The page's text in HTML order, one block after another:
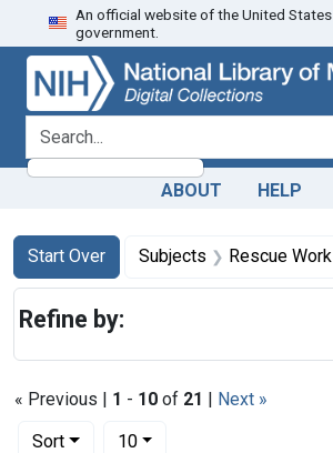
Skip
to
search
Skip to
main
content
Skip
to
first
result
An official website of the United States
government.
search for
ABOUT HELP
Search
Search Constraints
Start Over
You searched for:Subjects Rescue Work
« Previous | 1 - 10 of 21 | Next »
Sort
Number of results to display per page
10per page
Refine by: